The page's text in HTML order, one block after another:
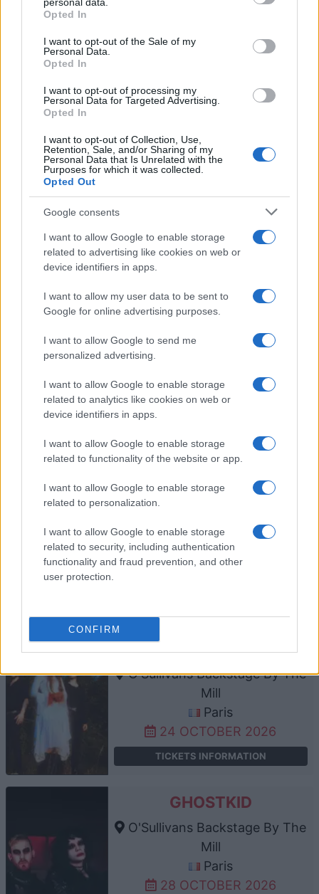
grant or deny consent to Google and its third-party tags to
use your data for below specified purposes in below Google
consent section.
Opted In
I want to opt-out of the Sale of my
Personal Data.
Opted In
I want to opt-out of processing my
Personal Data for Targeted Advertising.
Opted In
I want to opt-out of Collection, Use,
Retention, Sale, and/or Sharing of my
Personal Data that Is Unrelated with the
Purposes for which it was collected.
Opted Out
Google consents
I want to allow Google to enable storage
related to advertising like cookies on web or
device identifiers in apps.
I want to allow my user data to be sent to
Google for online advertising purposes.
I want to allow Google to send me
personalized advertising.
I want to allow Google to enable storage
related to analytics like cookies on web or
device identifiers in apps.
I want to allow Google to enable storage
related to functionality of the website or app.
I want to allow Google to enable storage
related to personalization.
I want to allow Google to enable storage
related to security, including authentication
functionality and fraud prevention, and other
user protection.
CONFIRM
TICKETS INFORMATION
ARIEL POSEN
O'Sullivans Backstage By The
Mill
Paris
TICKETS INFORMATION
UPCOMING EVENTS AT O'SULLIVANS
BACKSTAGE BY THE MILL
THE DEVIL AND THE
ALMIGHTY BLUES
Mill
TICKETS INFORMATION
SAMURAI PIZZA CATS
Mill
Paris
CALVA LOUISE
O'Sullivans Backstage By The
Mill
Paris
24 OCTOBER 2026
TICKETS INFORMATION
GHOSTKID
O'Sullivans Backstage By The
Mill
Paris
28 OCTOBER 2026